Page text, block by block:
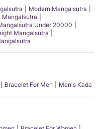
Modern Mangalsutra
Mangalsutra
Under 20000
Mangalsutra
Bracelet For Men Men's Kada